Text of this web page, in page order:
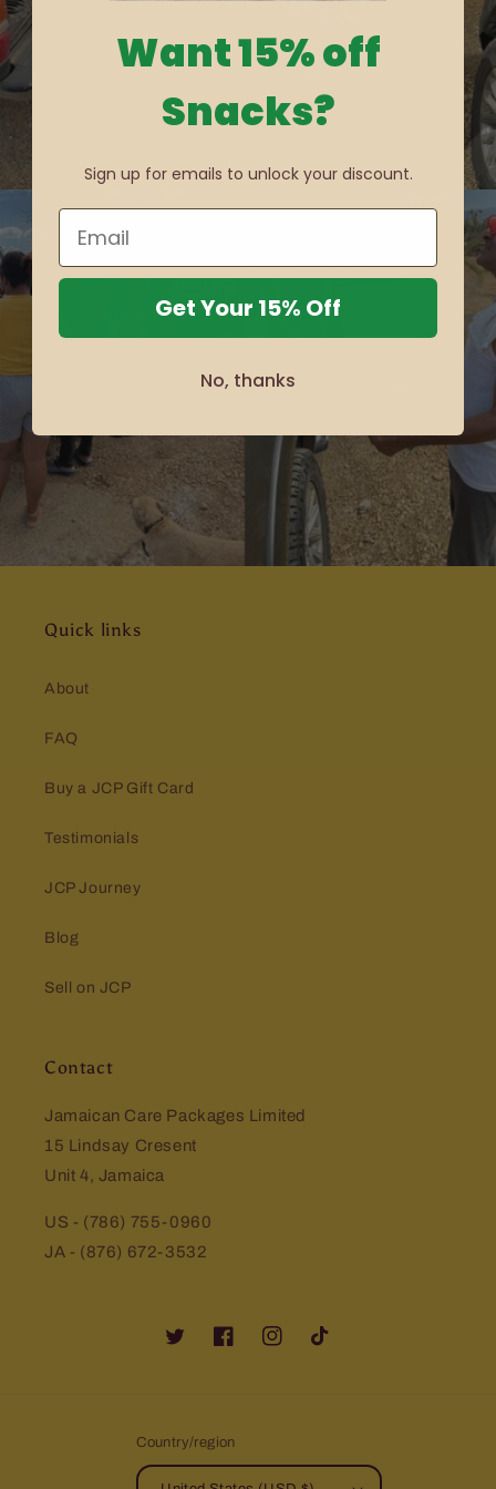
Quick links
About
FAQ
Buy a JCP Gift Card
Testimonials
JCP Journey
Blog
Sell on JCP
Contact
Jamaican Care Packages Limited
15 Lindsay Cresent
Unit 4, Jamaica
US - (786) 755-0960
JA - (876) 672-3532
TwitterFacebookInstagramTikTok
Country/region
Want 15% off
Snacks?
Sign up for emails to unlock your discount.
Get Your 15% Off
No, thanks